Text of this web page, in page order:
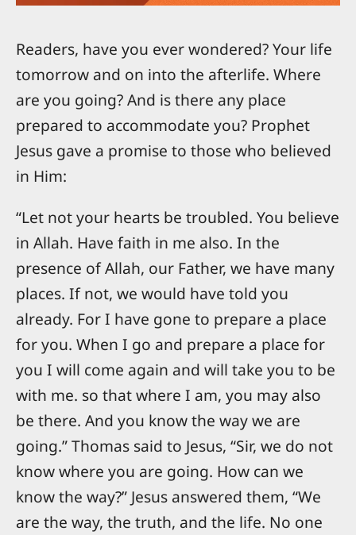
Readers, have you ever wondered? Your life
tomorrow and on into the afterlife. Where
are you going? And is there any place
prepared to accommodate you? Prophet
Jesus gave a promise to those who believed
in Him:
“Let not your hearts be troubled. You believe
in Allah. Have faith in me also. In the
presence of Allah, our Father, we have many
places. If not, we would have told you
already. For I have gone to prepare a place
for you. When I go and prepare a place for
you I will come again and will take you to be
with me. so that where I am, you may also
be there. And you know the way we are
going.” Thomas said to Jesus, “Sir, we do not
know where you are going. How can we
know the way?” Jesus answered them, “We
are the way, the truth, and the life. No one